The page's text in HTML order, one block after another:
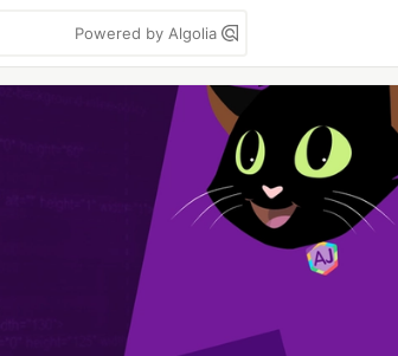
Powered by Algolia